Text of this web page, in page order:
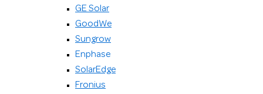
GE Solar
GoodWe
Sungrow
Enphase
SolarEdge
Fronius